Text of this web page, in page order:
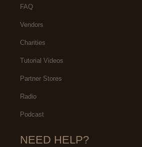
FAQ
Vendors
Charities
Tutorial Videos
Partner Stores
Radio
Podcast
NEED HELP?